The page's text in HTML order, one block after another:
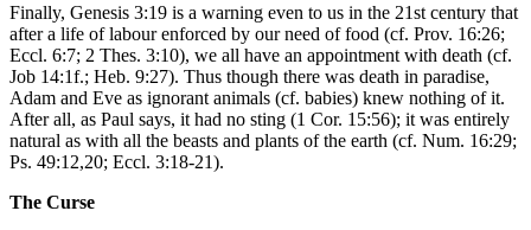
Finally, Genesis 3:19 is a warning even to us in the 21st century that
after a life of labour enforced by our need of food (cf. Prov. 16:26;
Eccl. 6:7; 2 Thes. 3:10), we all have an appointment with death (cf.
Job 14:1f.; Heb. 9:27). Thus though there was death in paradise,
Adam and Eve as ignorant animals (cf. babies) knew nothing of it.
After all, as Paul says, it had no sting (1 Cor. 15:56); it was entirely
natural as with all the beasts and plants of the earth (cf. Num. 16:29;
Ps. 49:12,20; Eccl. 3:18-21).
The Curse